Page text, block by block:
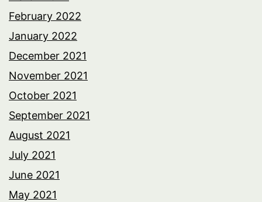
February 2022
January 2022
December 2021
November 2021
October 2021
September 2021
August 2021
July 2021
June 2021
May 2021